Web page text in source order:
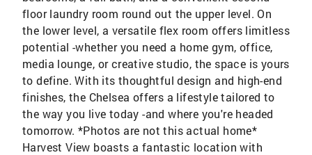
floor laundry room round out the upper level. On
the lower level, a versatile flex room offers limitless
potential -whether you need a home gym, office,
media lounge, or creative studio, the space is yours
to define. With its thoughtful design and high-end
finishes, the Chelsea offers a lifestyle tailored to
the way you live today -and where you're headed
tomorrow. *Photos are not this actual home*
Harvest View boasts a fantastic location with